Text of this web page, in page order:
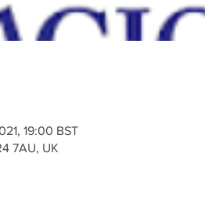
19:00 BST
7AU, UK